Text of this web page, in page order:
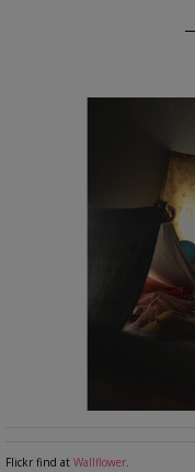
Flickr find at Wallflower.